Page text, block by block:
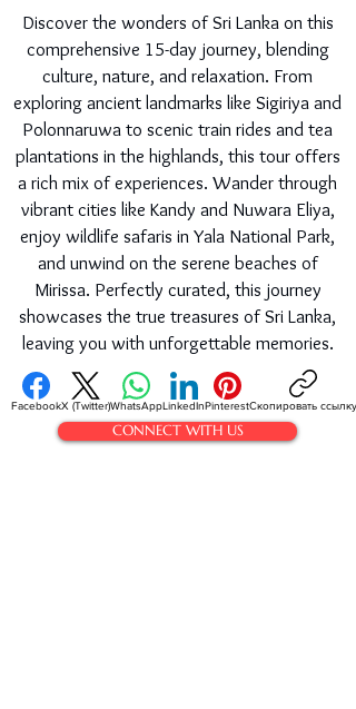
Discover the wonders of Sri Lanka on this
comprehensive 15-day journey, blending
culture, nature, and relaxation. From
exploring ancient landmarks like Sigiriya and
Polonnaruwa to scenic train rides and tea
plantations in the highlands, this tour offers
a rich mix of experiences. Wander through
vibrant cities like Kandy and Nuwara Eliya,
enjoy wildlife safaris in Yala National Park,
and unwind on the serene beaches of
Mirissa. Perfectly curated, this journey
showcases the true treasures of Sri Lanka,
leaving you with unforgettable memories.
FacebookX (Twitter)WhatsAppLinkedInPinterestСкопировать ссылку
CONNECT WITH US